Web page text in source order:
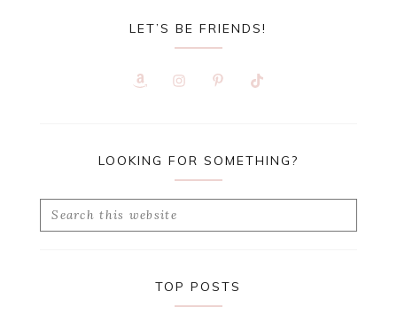
LET’S BE FRIENDS!
LOOKING FOR SOMETHING?
Search
TOP POSTS